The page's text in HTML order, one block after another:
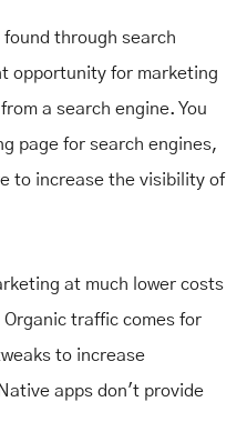
found through search
opportunity for marketing
a search engine. You
page for search engines,
to increase the visibility of
at much lower costs
traffic comes for
to increase
apps don't provide